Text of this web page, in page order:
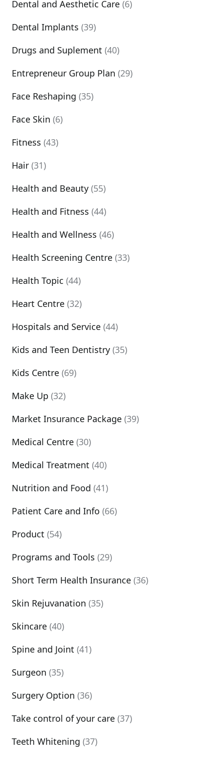
Dental and Aesthetic Care (6)
Dental Implants (39)
Drugs and Suplement (40)
Entrepreneur Group Plan (29)
Face Reshaping (35)
Face Skin (6)
Fitness (43)
Hair (31)
Health and Beauty (55)
Health and Fitness (44)
Health and Wellness (46)
Health Screening Centre (33)
Health Topic (44)
Heart Centre (32)
Hospitals and Service (44)
Kids and Teen Dentistry (35)
Kids Centre (69)
Make Up (32)
Market Insurance Package (39)
Medical Centre (30)
Medical Treatment (40)
Nutrition and Food (41)
Patient Care and Info (66)
Product (54)
Programs and Tools (29)
Short Term Health Insurance (36)
Skin Rejuvanation (35)
Skincare (40)
Spine and Joint (41)
Surgeon (35)
Surgery Option (36)
Take control of your care (37)
Teeth Whitening (37)